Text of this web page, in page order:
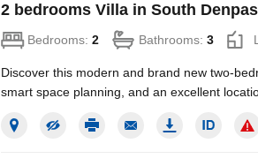
2 bedrooms Villa in South
Bedrooms: 2 Bathrooms: 3
Discover this modern and brand new two-
smart space planning, and an excellent